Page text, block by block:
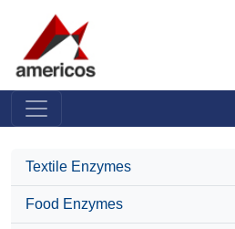
Textile Enzymes
Food Enzymes